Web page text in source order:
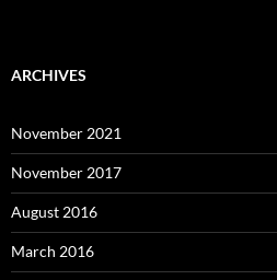
ARCHIVES
November 2021
November 2017
August 2016
March 2016